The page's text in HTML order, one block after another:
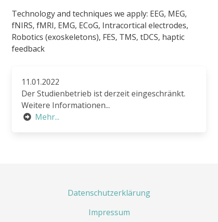
Technology and techniques we apply: EEG, MEG,
fNIRS, fMRI, EMG, ECoG, Intracortical electrodes,
Robotics (exoskeletons), FES, TMS, tDCS, haptic
feedback
11.01.2022
Der Studienbetrieb ist derzeit eingeschränkt.
Weitere Informationen...
Mehr...
Datenschutzerklärung
Impressum